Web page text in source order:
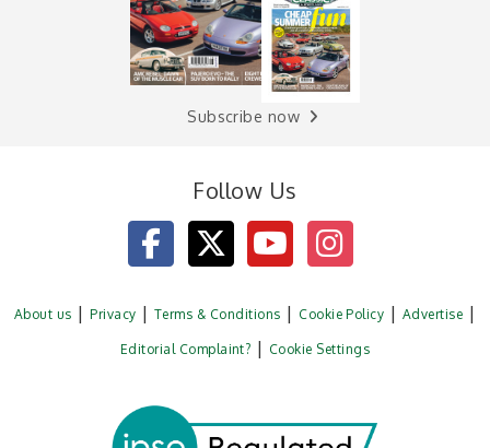
Subscribe now
Follow Us
About us Privacy Terms & Conditions Cookie Policy Advertise
Editorial Complaint? Cookie Settings